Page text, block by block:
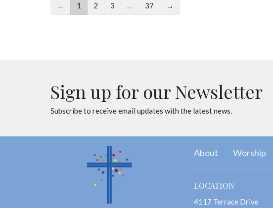
← 1 2 3 … 37 →
Sign up for our Newsletter
Subscribe to receive email updates with the latest news.
About Worship
LOCATION
4117 Terrace Drive